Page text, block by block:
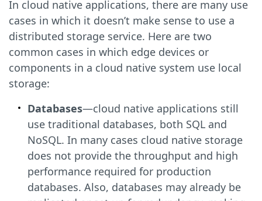
In cloud native applications, there are many use
cases in which it doesn’t make sense to use a
distributed storage service. Here are two
common cases in which edge devices or
components in a cloud native system use local
storage:
Databases—cloud native applications still
use traditional databases, both SQL and
NoSQL. In many cases cloud native storage
does not provide the throughput and high
performance required for production
databases. Also, databases may already be